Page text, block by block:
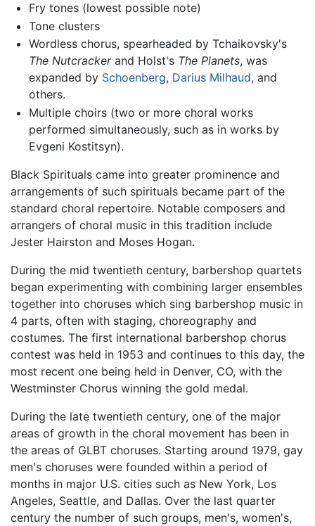
Fry tones (lowest possible note)
Tone clusters
Wordless chorus, spearheaded by Tchaikovsky's
The Nutcrackerand Holst's The Planets, was
expanded by Schoenberg, Darius Milhaud, and
others.
Multiple choirs (two or more choral works
performed simultaneously, such as in works by
Evgeni Kostitsyn).
Black Spirituals came into greater prominence and
arrangements of such spirituals became part of the
standard choral repertoire. Notable composers and
arrangers of choral music in this tradition include
Jester Hairston and Moses Hogan.
During the mid twentieth century, barbershop quartets
began experimenting with combining larger ensembles
together into choruses which sing barbershop music in
4 parts, often with staging, choreography and
costumes. The first international barbershop chorus
contest was held in 1953 and continues to this day, the
most recent one being held in Denver, CO, with the
Westminster Chorus winning the gold medal.
During the late twentieth century, one of the major
areas of growth in the choral movement has been in
the areas of GLBT choruses. Starting around 1979, gay
men's choruses were founded within a period of
months in major U.S. cities such as New York, Los
Angeles, Seattle, and Dallas. Over the last quarter
century the number of such groups, men's, women's,